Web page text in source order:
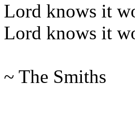
Lord knows it
Lord knows it
~ The Smiths